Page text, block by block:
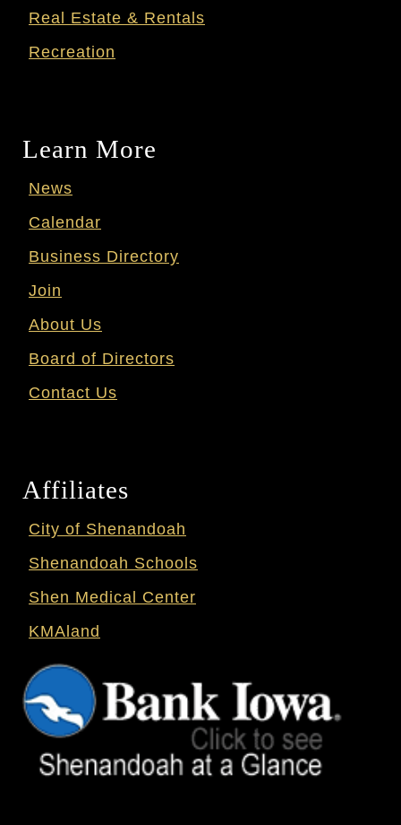
Real Estate & Rentals
Recreation
Learn More
News
Calendar
Business Directory
Join
About Us
Board of Directors
Contact Us
Affiliates
City of Shenandoah
Shenandoah Schools
Shen Medical Center
KMAland